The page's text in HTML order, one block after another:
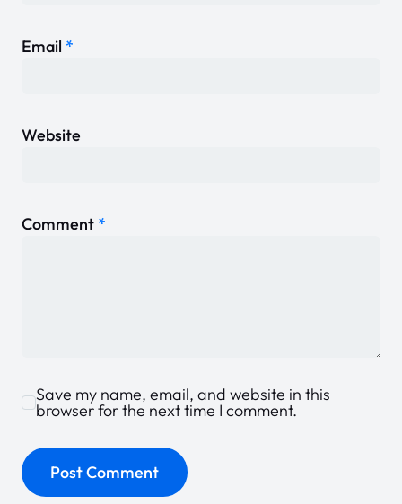
Comment *
Email *
Website
Save my name, email, and website in this
browser for the next time I comment.